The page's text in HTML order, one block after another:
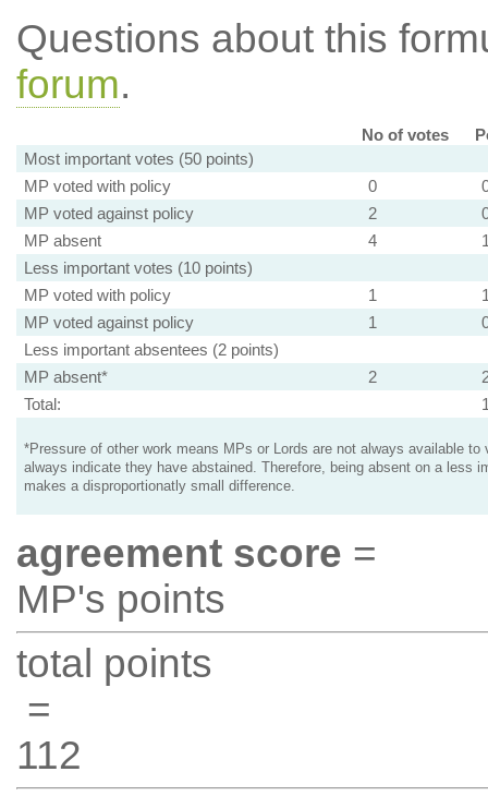
Questions about this
forum.
No of votes
Most important votes (50 points)
MP voted with policy
0
MP voted against policy
2
MP absent
4
Less important votes (10 points)
MP voted with policy
1
MP voted against policy
1
Less important absentees (2 points)
MP absent*
2
Total:
*Pressure of other work means MPs or Lords are not always available to
always indicate they have abstained. Therefore, being absent on a less
makes a disproportionatly small difference.
agreement score =
MP's points
total points
=
112